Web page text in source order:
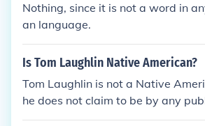
Nothing, since it is not a word in
an language.
Is Tom Laughlin Native American?
Tom Laughlin is not a Native
he does not claim to be by any
"Billy Jack" films were inspired by